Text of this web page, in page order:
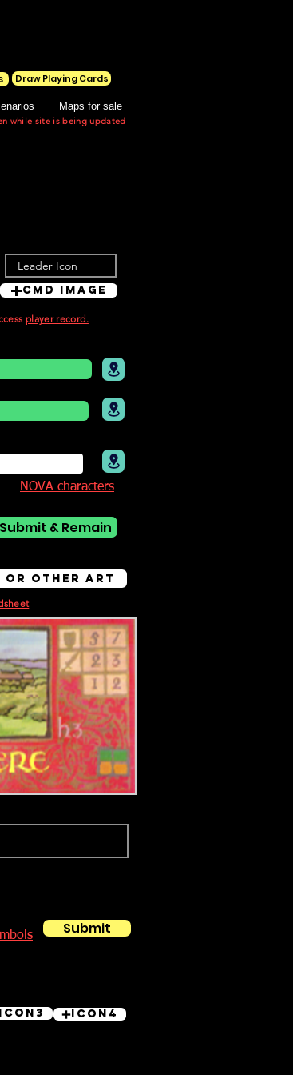
Maps for sale
Draw Playing Cards
while site is being updated
Cmd Image
player record.
NOVA characters
Submit & Remain
or other Art
Submit
Icon3 Icon4